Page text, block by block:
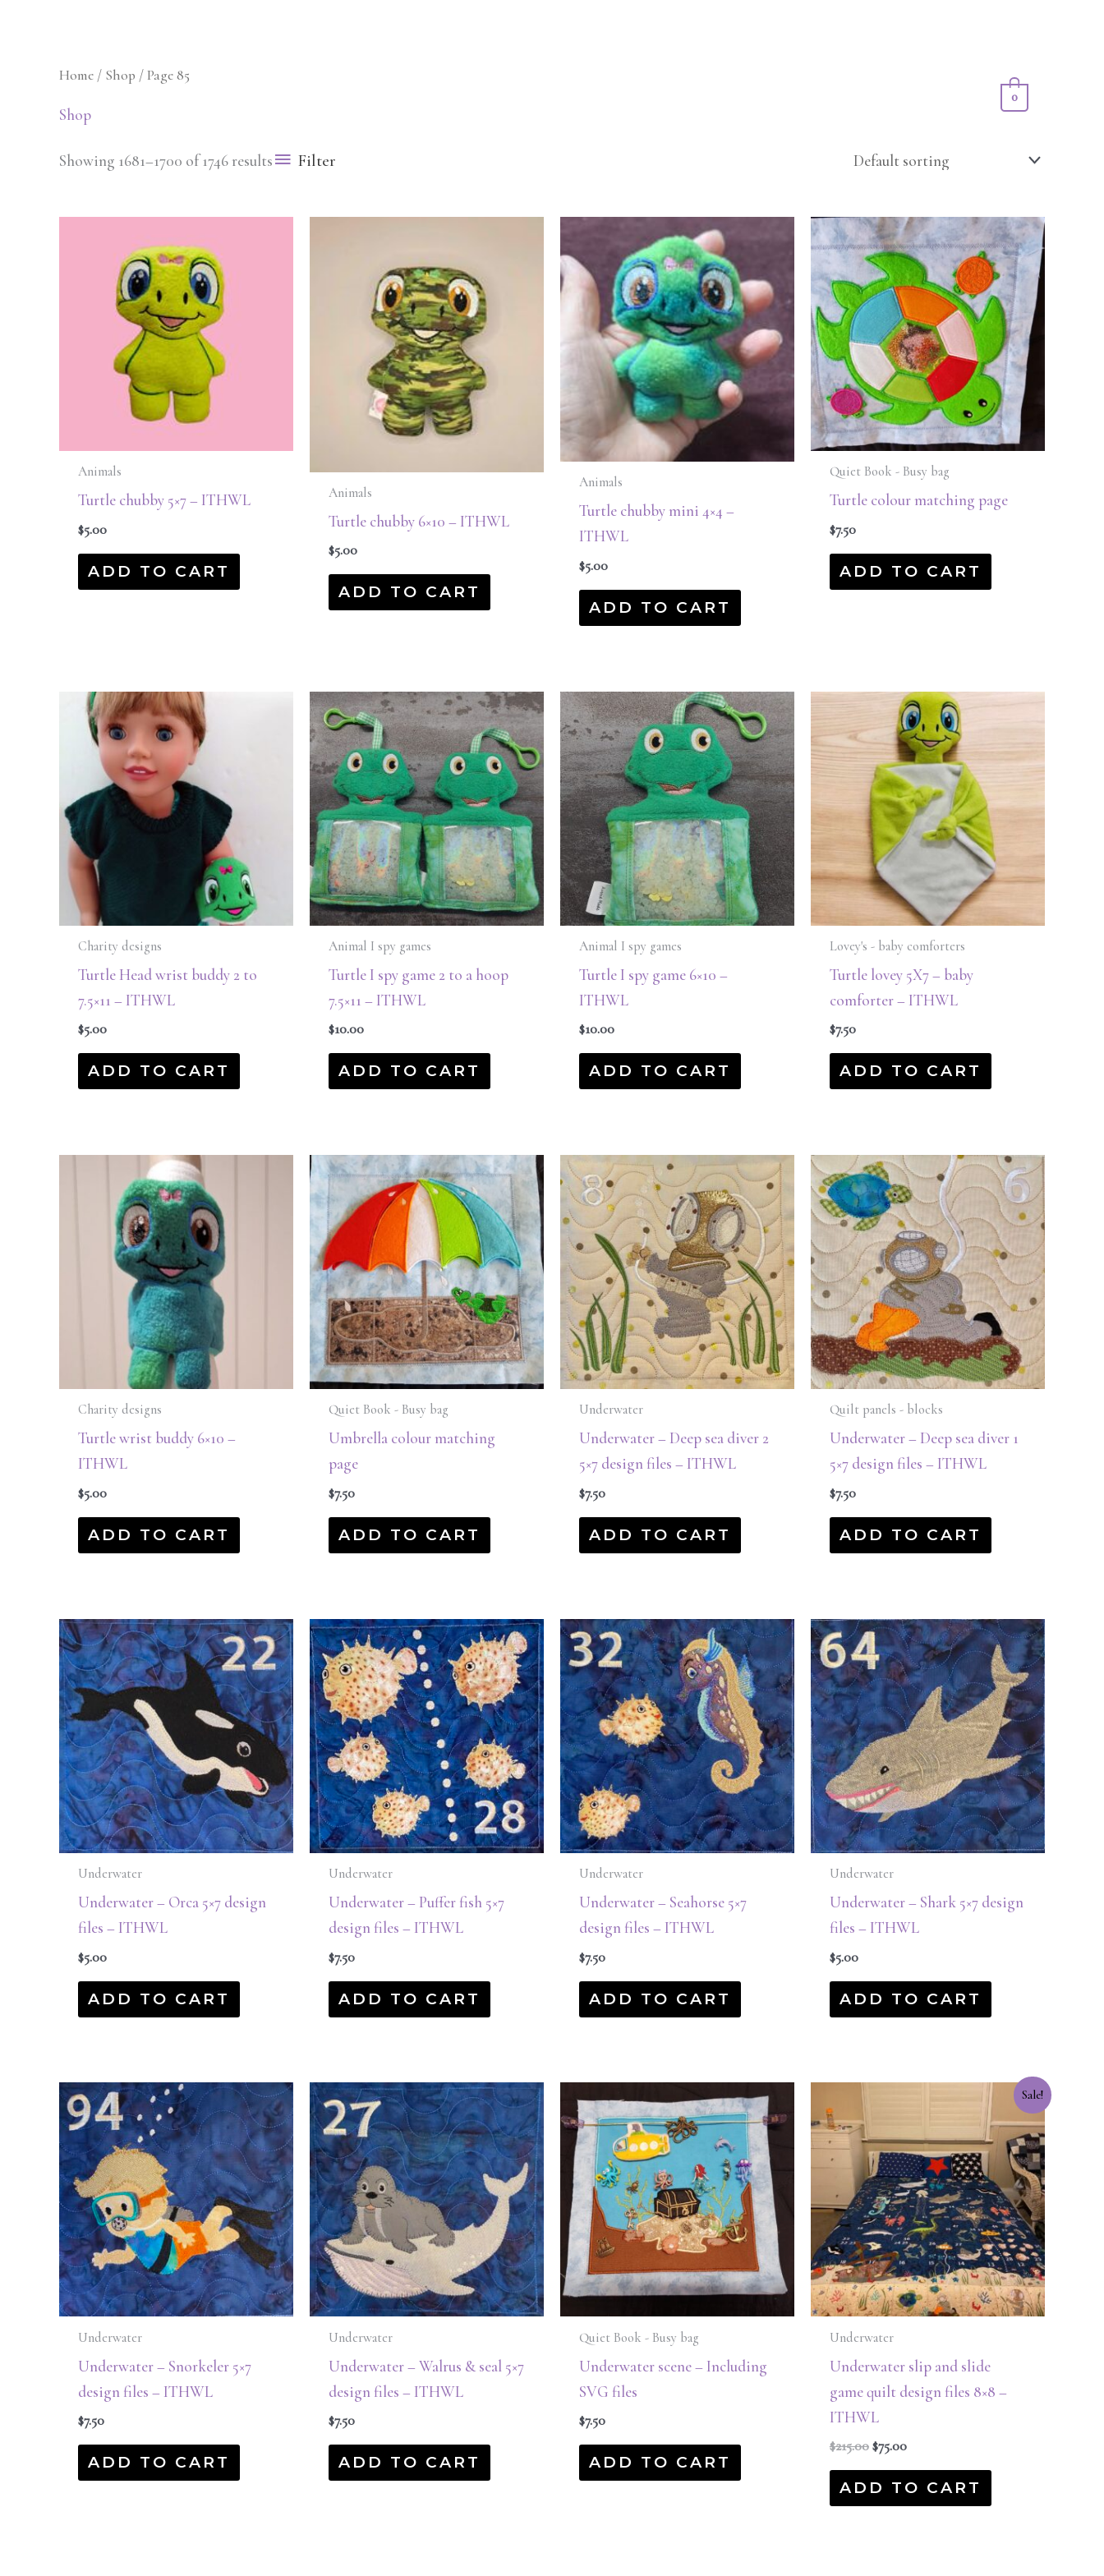
0
Home / Shop / Page 85
Shop
Showing 1681–1700 of 1746 results Filter
Animals
Turtle chubby 5×7 – ITHWL
$5.00
ADD TO CART
Animals
Turtle chubby 6×10 – ITHWL
$5.00
ADD TO CART
Animals
Turtle chubby mini 4×4 –
ITHWL
$5.00
ADD TO CART
Quiet Book - Busy bag
Turtle colour matching page
$7.50
ADD TO CART
Charity designs
Turtle Head wrist buddy 2 to
7.5×11 – ITHWL
$5.00
ADD TO CART
Animal I spy games
Turtle I spy game 2 to a hoop
7.5×11 – ITHWL
$10.00
ADD TO CART
Animal I spy games
Turtle I spy game 6×10 –
ITHWL
$10.00
ADD TO CART
Lovey's - baby comforters
Turtle lovey 5X7 – baby
comforter – ITHWL
$7.50
ADD TO CART
Charity designs
Turtle wrist buddy 6×10 –
ITHWL
$5.00
ADD TO CART
Quiet Book - Busy bag
Umbrella colour matching
page
$7.50
ADD TO CART
Underwater
Underwater – Deep sea diver 2
5×7 design files – ITHWL
$7.50
ADD TO CART
Quilt panels - blocks
Underwater – Deep sea diver 1
5×7 design files – ITHWL
$7.50
ADD TO CART
Underwater
Underwater – Orca 5×7 design
files – ITHWL
$5.00
ADD TO CART
Underwater
Underwater – Puffer fish 5×7
design files – ITHWL
$7.50
ADD TO CART
Underwater
Underwater – Seahorse 5×7
design files – ITHWL
$7.50
ADD TO CART
Underwater
Underwater – Shark 5×7 design
files – ITHWL
$5.00
ADD TO CART
Underwater
Underwater – Snorkeler 5×7
design files – ITHWL
$7.50
ADD TO CART
Underwater
Underwater – Walrus & seal 5×7
design files – ITHWL
$7.50
ADD TO CART
Quiet Book - Busy bag
Underwater scene – Including
SVG files
$7.50
ADD TO CART
Sale!
Underwater
Underwater slip and slide
game quilt design files 8×8 –
ITHWL
$215.00
$215.00.
$75.00
$75.00.
ADD TO CART